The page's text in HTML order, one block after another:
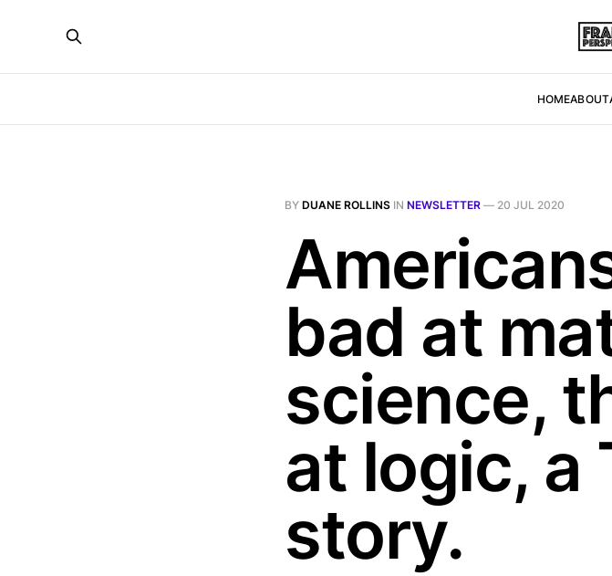
HOMEABOUT
BY DUANE ROLLINS IN NEWSLETTER — 20 JUL 2020
bad at
science,
at logic, a
story.